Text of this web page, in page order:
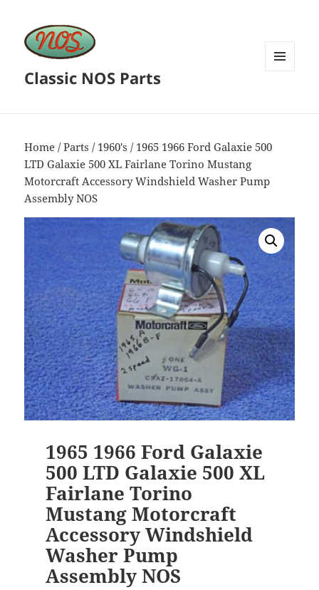
Classic NOS Parts
Home /Parts / 1960's / 1965 1966 Ford Galaxie 500
LTD Galaxie 500 XL Fairlane Torino Mustang
Motorcraft Accessory Windshield Washer Pump
Assembly NOS
1965 1966 Ford Galaxie
500 LTD Galaxie 500 XL
Fairlane Torino
Mustang Motorcraft
Accessory Windshield
Washer Pump
Assembly NOS